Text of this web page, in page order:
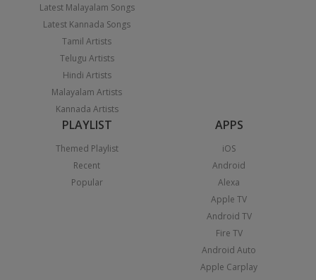
Latest Malayalam Songs
Latest Kannada Songs
Tamil Artists
Telugu Artists
Hindi Artists
Malayalam Artists
Kannada Artists
PLAYLIST
Themed Playlist
Recent
Popular
APPS
iOS
Android
Alexa
Apple TV
Android TV
Fire TV
Android Auto
Apple Carplay